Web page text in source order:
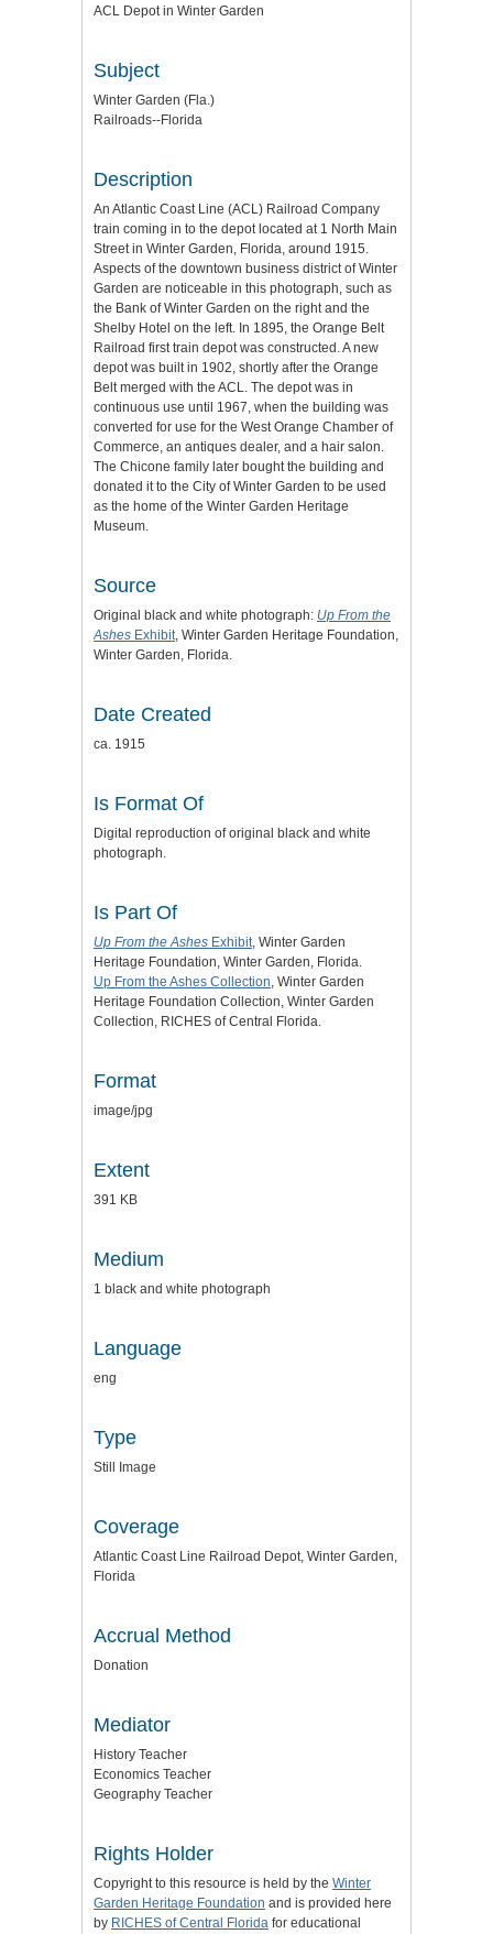
ACL Depot in Winter Garden
Subject
Winter Garden (Fla.)
Railroads--Florida
Description
An Atlantic Coast Line (ACL) Railroad Company
train coming in to the depot located at 1 North Main
Street in Winter Garden, Florida, around 1915.
Aspects of the downtown business district of Winter
Garden are noticeable in this photograph, such as
the Bank of Winter Garden on the right and the
Shelby Hotel on the left. In 1895, the Orange Belt
Railroad first train depot was constructed. A new
depot was built in 1902, shortly after the Orange
Belt merged with the ACL. The depot was in
continuous use until 1967, when the building was
converted for use for the West Orange Chamber of
Commerce, an antiques dealer, and a hair salon.
The Chicone family later bought the building and
donated it to the City of Winter Garden to be used
as the home of the Winter Garden Heritage
Museum.
Source
Original black and white photograph: Up From the
Ashes Exhibit , Winter Garden Heritage Foundation,
Winter Garden, Florida.
Date Created
ca. 1915
Is Format Of
Digital reproduction of original black and white
photograph.
Is Part Of
Up From the Ashes Exhibit , Winter Garden
Heritage Foundation, Winter Garden, Florida.
Up From the Ashes Collection , Winter Garden
Heritage Foundation Collection, Winter Garden
Collection, RICHES of Central Florida.
Format
image/jpg
Extent
391 KB
Medium
1 black and white photograph
Language
eng
Type
Still Image
Coverage
Atlantic Coast Line Railroad Depot, Winter Garden,
Florida
Accrual Method
Donation
Mediator
History Teacher
Economics Teacher
Geography Teacher
Rights Holder
Copyright to this resource is held by the Winter
Garden Heritage Foundation and is provided here
by RICHES of Central Florida for educational